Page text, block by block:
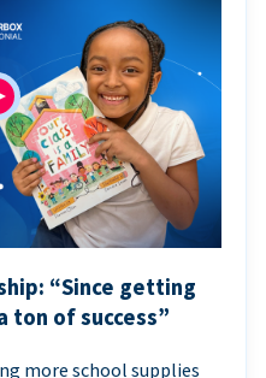
“Since getting
ton of success”
more school supplies